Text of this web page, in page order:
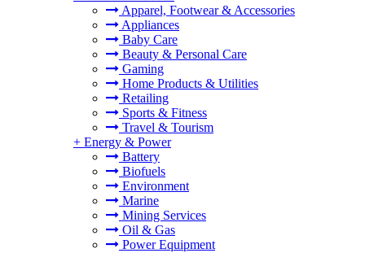
Apparel, Footwear & Accessories
Appliances
Baby Care
Beauty & Personal Care
Gaming
Home Products & Utilities
Retailing
Sports & Fitness
Travel & Tourism
+ Energy & Power
Battery
Biofuels
Environment
Marine
Mining Services
Oil & Gas
Power Equipment